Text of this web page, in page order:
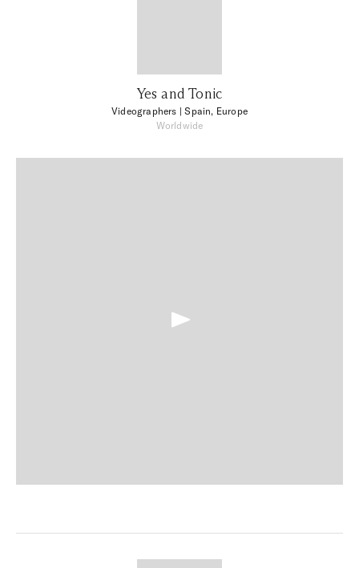
Yes and Tonic
Videographers | Spain, Europe
Worldwide